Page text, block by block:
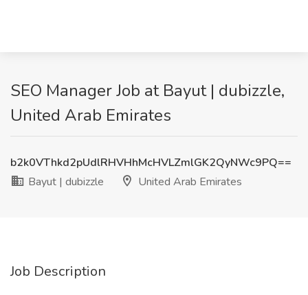
SEO Manager Job at Bayut | dubizzle,
United Arab Emirates
b2k0VThkd2pUdlRHVHhMcHVLZmlGK2QyNWc9PQ==
Bayut | dubizzle
United Arab Emirates
Job Description